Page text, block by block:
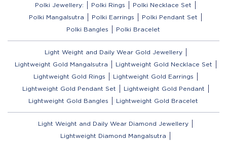
Polki Jewellery: Polki Rings
Polki Necklace Set
Polki Mangalsutra
Polki Earrings
Polki Pendant Set
Polki Bangles
Polki Bracelet
Light Weight and Daily Wear Gold Jewellery
Lightweight Gold Mangalsutra
Lightweight Gold Necklace Set
Lightweight Gold Rings
Lightweight Gold Earrings
Lightweight Gold Pendant Set
Lightweight Gold Pendant
Lightweight Gold Bangles
Lightweight Gold Bracelet
Light Weight and Daily Wear Diamond Jewellery
Lightweight Diamond Mangalsutra